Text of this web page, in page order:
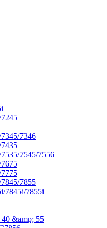
7346
7545/7556
7855
7845i/7855i
&amp; 55